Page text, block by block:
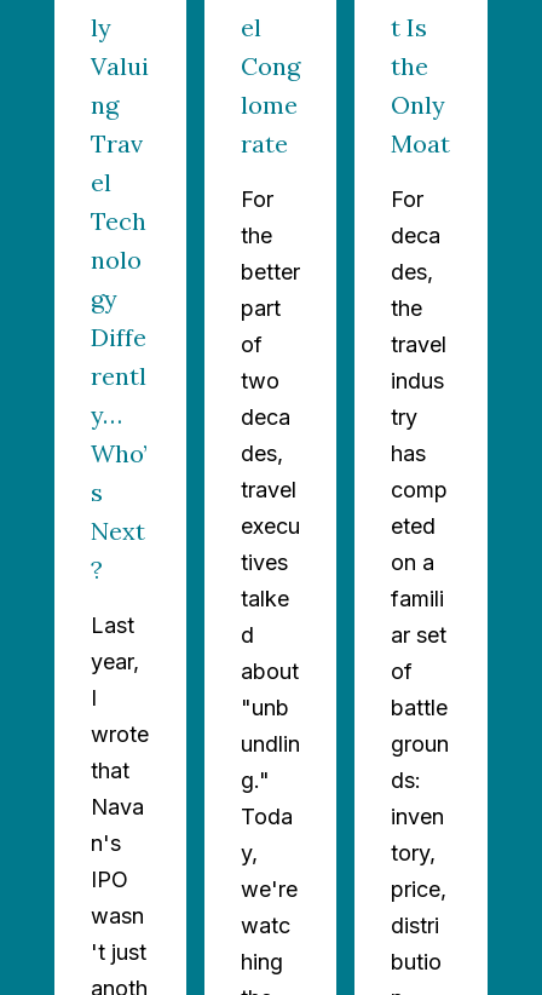
ly
Valui
ng
Trav
el
Tech
nolo
gy
Diffe
rentl
y…
Who’
s
Next
?
Last
year,
I
wrote
that
Nava
n's
IPO
wasn
't just
anoth
el
Cong
lome
rate
For
the
better
part
of
two
deca
des,
travel
execu
tives
talke
d
about
"unb
undlin
g."
Toda
y,
we're
watc
hing
t Is
the
Only
Moat
For
deca
des,
the
travel
indus
try
has
comp
eted
on a
famili
ar set
of
battle
groun
ds:
inven
tory,
price,
distri
butio